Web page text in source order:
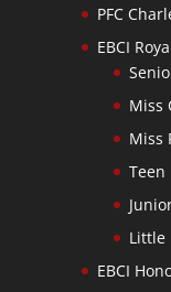
PFC
EBCI
Miss
Miss
Teen
Little
EBCI